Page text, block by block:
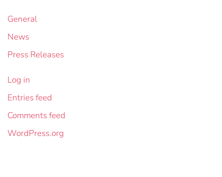
General
News
Press Releases
Log in
Entries feed
Comments feed
WordPress.org